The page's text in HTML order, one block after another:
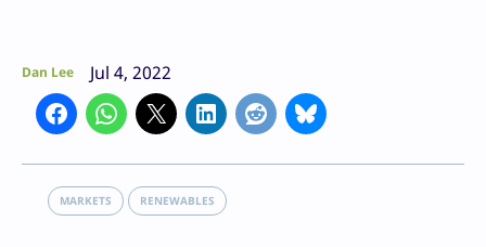
Dan Lee Jul 4, 2022
MARKETS RENEWABLES